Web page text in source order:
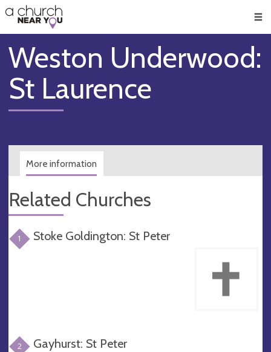
👏
😇
❤️
🥧
👋
Weston Underwood:
St Laurence
More information
Related Churches
1 Stoke Goldington: St Peter
2 Gayhurst: St Peter